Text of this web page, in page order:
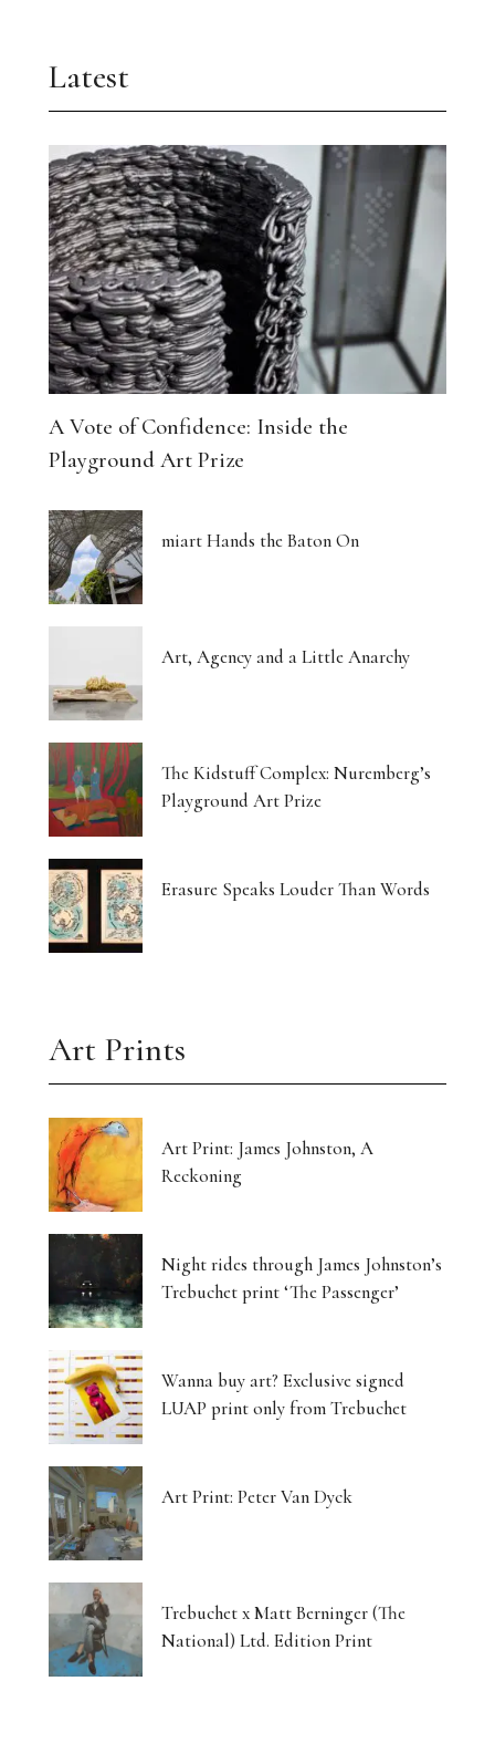
Latest
A Vote of Confidence: Inside the
Playground Art Prize
miart Hands the Baton On
Art, Agency and a Little Anarchy
The Kidstuff Complex: Nuremberg’s
Playground Art Prize
Erasure Speaks Louder Than Words
Art Prints
Art Print: James Johnston, A
Reckoning
Night rides through James Johnston’s
Trebuchet print ‘The Passenger’
Wanna buy art? Exclusive signed
LUAP print only from Trebuchet
Art Print: Peter Van Dyck
Trebuchet x Matt Berninger (The
National) Ltd. Edition Print